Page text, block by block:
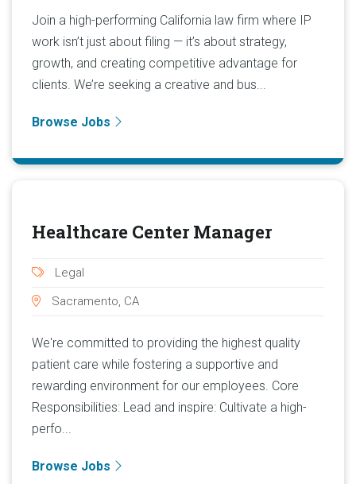
Join a high-performing California law firm where IP
work isn’t just about filing — it’s about strategy,
growth, and creating competitive advantage for
clients. We’re seeking a creative and bus...
Browse Jobs
Healthcare Center Manager
Legal
Sacramento, CA
We're committed to providing the highest quality
patient care while fostering a supportive and
rewarding environment for our employees. Core
Responsibilities: Lead and inspire: Cultivate a high-
perfo...
Browse Jobs